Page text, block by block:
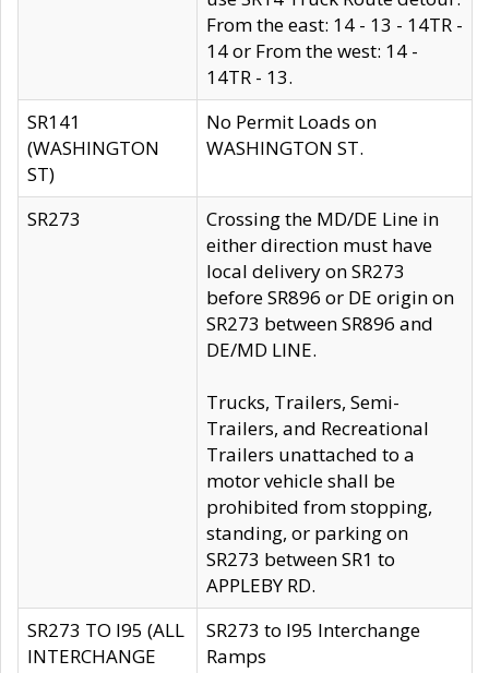
From the east: 14 - 13 - 14TR -
14 or From the west: 14 -
14TR - 13.
SR141
(WASHINGTON
ST)
No Permit Loads on
WASHINGTON ST.
SR273
Crossing the MD/DE Line in
either direction must have
local delivery on SR273
before SR896 or DE origin on
SR273 between SR896 and
DE/MD LINE.
Trucks, Trailers, Semi-
Trailers, and Recreational
Trailers unattached to a
motor vehicle shall be
prohibited from stopping,
standing, or parking on
SR273 between SR1 to
APPLEBY RD.
SR273 TO I95 (ALL
INTERCHANGE
SR273 to I95 Interchange
Ramps